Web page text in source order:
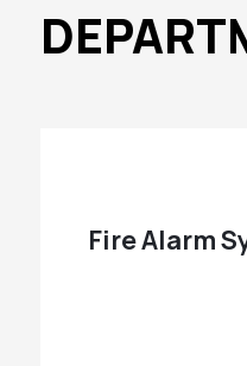
Fire Alarm